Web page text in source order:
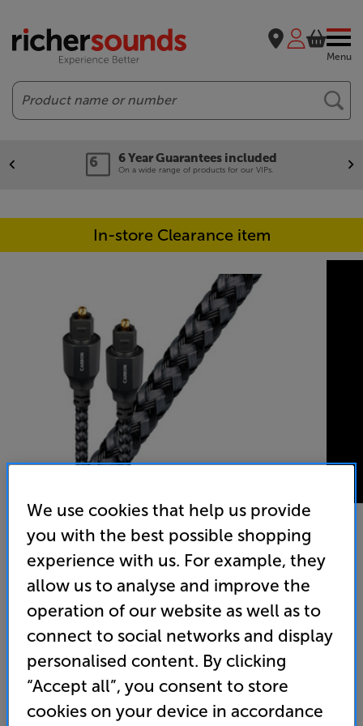
Menu
Search
6 Year Guarantees included
On a wide range of products for our VIPs.
In-store Clearance item
AudioQuest Carbon Optical 0.75m - In-Store Clearance
Digital Optical Interconnect
Options:
(Required)
OD
We use cookies that help us provide
you with the best possible shopping
experience with us. For example, they
allow us to analyse and improve the
operation of our website as well as to
connect to social networks and display
personalised content. By clicking
“Accept all”, you consent to store
cookies on your device in accordance